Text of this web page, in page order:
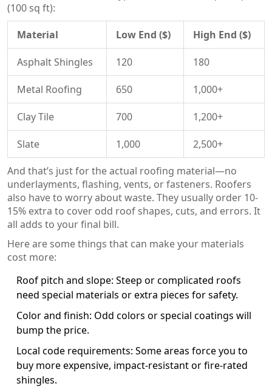
(100 sq ft):
Material
Low End ($) High End ($)
Asphalt Shingles 120 180
Metal Roofing 650 1,000+
Clay Tile 700 1,200+
Slate 1,000
2,500+
And that’s just for the actual roofing material—no
underlayments, flashing, vents, or fasteners. Roofers
also have to worry about waste. They usually order 10-
15% extra to cover odd roof shapes, cuts, and errors. It
all adds to your final bill.
Here are some things that can make your materials
cost more:
Roof pitch and slope: Steep or complicated roofs
need special materials or extra pieces for safety.
Color and finish: Odd colors or special coatings will
bump the price.
Local code requirements: Some areas force you to
buy more expensive, impact-resistant or fire-rated
shingles.